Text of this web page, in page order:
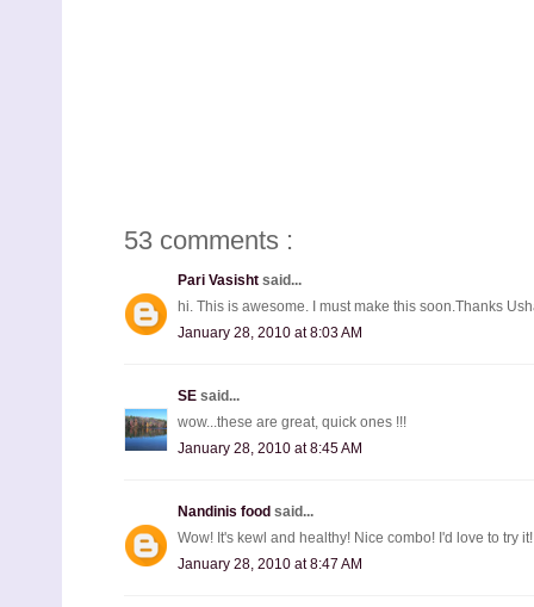
53 comments :
Pari Vasisht said...
hi. This is awesome. I must make this soon.Thanks
January 28, 2010 at 8:03 AM
SE said...
wow...these are great, quick ones !!!
January 28, 2010 at 8:45 AM
Nandinis food said...
Wow! It's kewl and healthy! Nice combo! I'd love to try it!
January 28, 2010 at 8:47 AM